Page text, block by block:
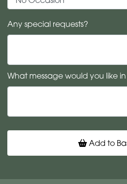
Any special requests?
What message would you like
Add to